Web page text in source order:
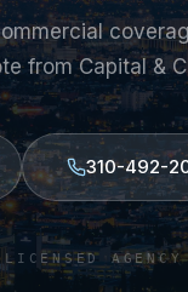
from Capital &
310-492-
AGENCY